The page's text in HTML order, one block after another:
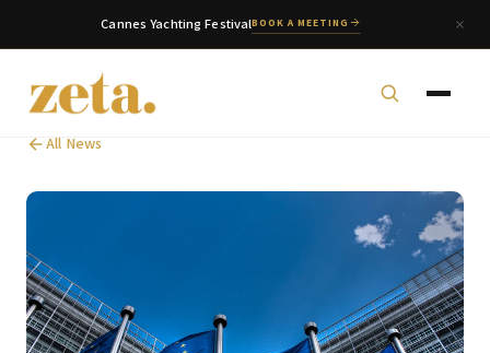
Cannes Yachting FestivalBOOK A MEETING
All News